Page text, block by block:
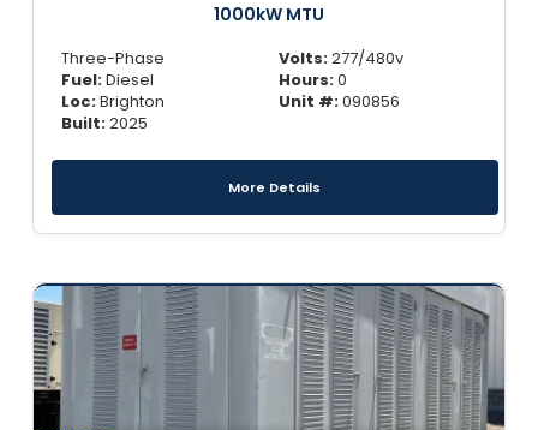
1000kW MTU
Three-Phase
Fuel:Diesel
Loc:Brighton
Built:2025
Volts:277/480v
Hours:0
Unit #:090856
More Details